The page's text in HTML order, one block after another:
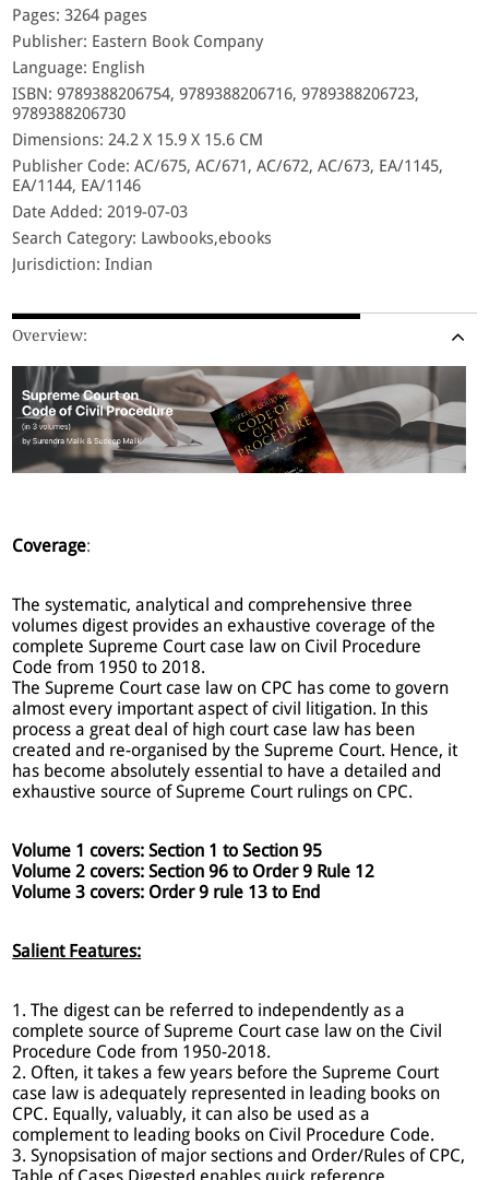
Pages: 3264 pages
Publisher: Eastern Book Company
Language: English
ISBN: 9789388206754, 9789388206716, 9789388206723,
9789388206730
Dimensions: 24.2 X 15.9 X 15.6 CM
Publisher Code: AC/675, AC/671, AC/672, AC/673, EA/1145,
EA/1144, EA/1146
Date Added: 2019-07-03
Search Category: Lawbooks,ebooks
Jurisdiction: Indian
Overview:
Coverage:
The systematic, analytical and comprehensive three
volumes digest provides an exhaustive coverage of the
complete Supreme Court case law on Civil Procedure
Code from 1950 to 2018.
The Supreme Court case law on CPC has come to govern
almost every important aspect of civil litigation. In this
process a great deal of high court case law has been
created and re-organised by the Supreme Court. Hence, it
has become absolutely essential to have a detailed and
exhaustive source of Supreme Court rulings on CPC.
Volume 1 covers: Section 1 to Section 95
Volume 2 covers: Section 96 to Order 9 Rule 12
Volume 3 covers: Order 9 rule 13 to End
Salient Features:
1. The digest can be referred to independently as a
complete source of Supreme Court case law on the Civil
Procedure Code from 1950-2018.
2. Often, it takes a few years before the Supreme Court
case law is adequately represented in leading books on
CPC. Equally, valuably, it can also be used as a
complement to leading books on Civil Procedure Code.
3. Synopsisation of major sections and Order/Rules of CPC,